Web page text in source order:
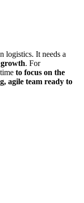
logistics. It needs a
. For
to focus on the
agile team ready to